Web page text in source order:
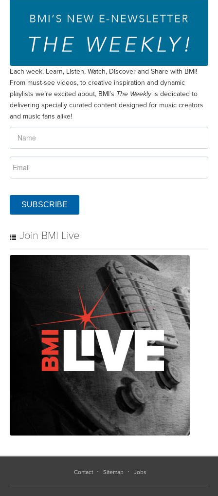
Each week, Learn, Listen, Watch, Discover and Share with BMI!
From must-see videos, to creative inspiration and dynamic
playlists we’re excited about, BMI’s The Weeklyis dedicated to
delivering specially curated content designed for music creators
and music fans alike!
SUBSCRIBE
Join BMI Live
Contact Sitemap Jobs